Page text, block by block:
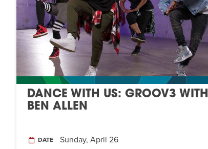
DANCE WITH US: GROOV3 WITH
BEN ALLEN
DATE Sunday, April 26